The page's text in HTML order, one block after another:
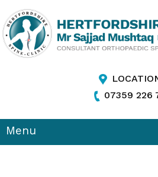
07359 226
Menu